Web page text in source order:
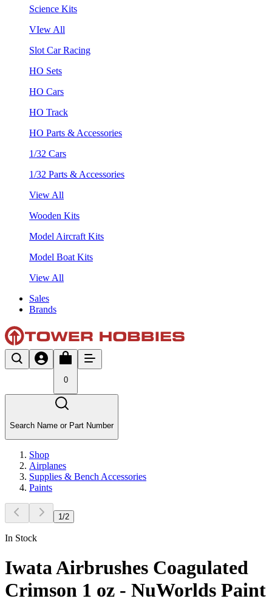
Science Kits
VIew All
Slot Car Racing
HO Sets
HO Cars
HO Track
HO Parts & Accessories
1/32 Cars
1/32 Parts & Accessories
View All
Wooden Kits
Model Aircraft Kits
Model Boat Kits
View All
Sales
Brands
0
Search Name or Part Number
Shop
Airplanes
Supplies & Bench Accessories
Paints
1 /2
In Stock
Iwata Airbrushes Coagulated
Crimson 1 oz - NuWorlds Paint